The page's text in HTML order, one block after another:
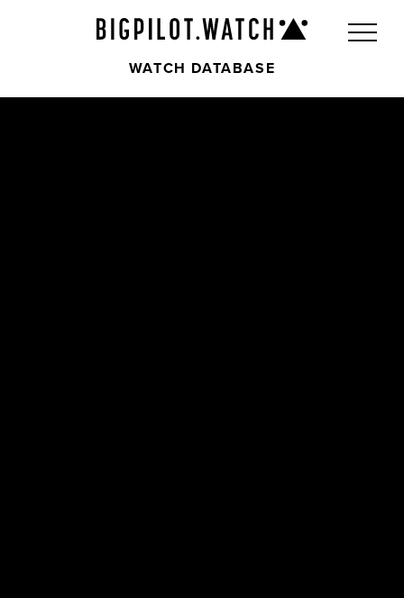
WATCH DATABASE